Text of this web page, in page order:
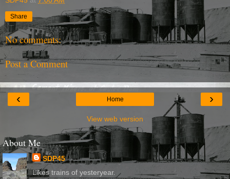
Share
No comments:
Post a Comment
‹ ›
Home
View web version
About Me
SDP45
Likes trains of yesteryear.